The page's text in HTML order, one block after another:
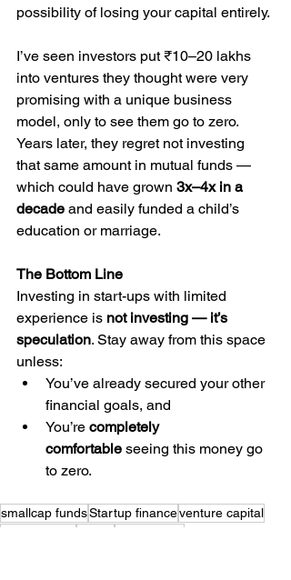
possibility of losing your capital entirely.
I’ve seen investors put ₹10–20 lakhs
into ventures they thought were very
promising with a unique business
model, only to see them go to zero.
Years later, they regret not investing
that same amount in mutual funds —
which could have grown 3x–4x in a
decade and easily funded a child’s
education or marriage.
The Bottom Line
Investing in start-ups with limited
experience is not investing — it’s
speculation. Stay away from this space
unless:
You’ve already secured your other
financial goals, and
You’re completely
comfortable seeing this money go
to zero.
smallcap fundsStartup financeventure capital